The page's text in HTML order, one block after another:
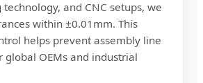
and CNC setups, we
within ±0.01mm. This
helps prevent assembly line
global OEMs and industrial